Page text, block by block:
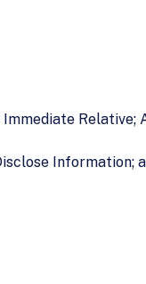
Relative;
Information;